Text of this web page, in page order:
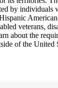
by individuals
veterans,
about the
of the United